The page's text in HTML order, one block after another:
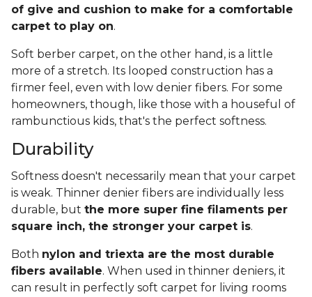
of give and cushion to make for a comfortable
carpet to play on.
Soft berber carpet, on the other hand, is a little
more of a stretch. Its looped construction has a
firmer feel, even with low denier fibers. For some
homeowners, though, like those with a houseful of
rambunctious kids, that's the perfect softness.
Durability
Softness doesn't necessarily mean that your carpet
is weak. Thinner denier fibers are individually less
durable, but the more super fine filaments per
square inch, the stronger your carpet is.
Both nylon and triexta are the most durable
fibers available. When used in thinner deniers, it
can result in perfectly soft carpet for living rooms